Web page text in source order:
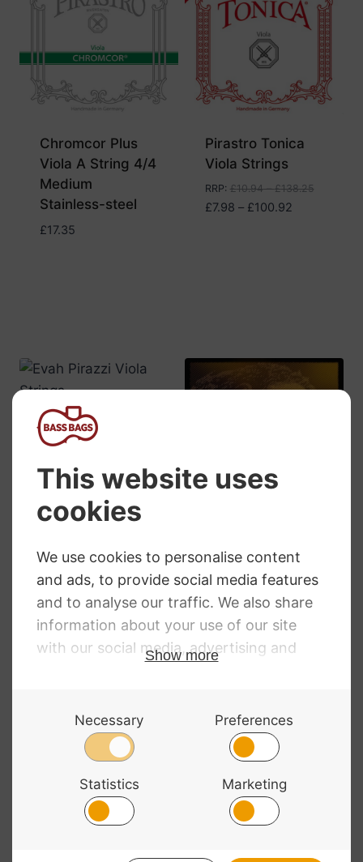
Chromcor Plus
Viola A String 4/4
Medium
Stainless-steel
£17.35
Pirastro Tonica
Viola Strings
RRP: £10.94–£138.25
£7.98 – £100.92Price
Pirastro Evah
Pirazzi Viola
Strings
£26.24 – £135.06Price
£26.24
through
£135.06
Viola Strings
£28.74 – £146.11Price
range:
£28.74